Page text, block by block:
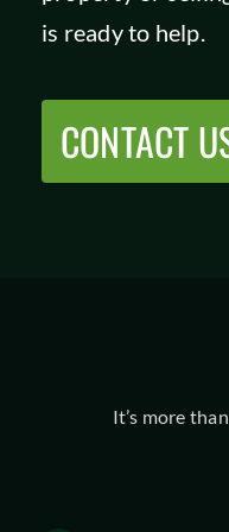
is ready to help.
CONTACT
It’s more